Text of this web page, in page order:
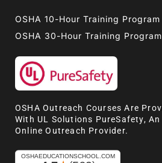
OSHA 10-Hour Training Program
OSHA 30-Hour Training Program
OSHA Outreach Courses Are
With UL Solutions PureSafety,
Online Outreach Provider.